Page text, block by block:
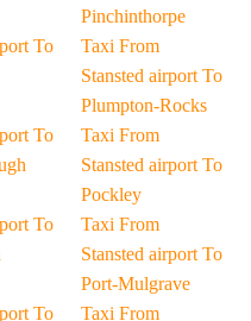
To
To
To
To
Pinchinthorpe
Taxi From
Stansted airport To
Plumpton-Rocks
Taxi From
Stansted airport To
Pockley
Taxi From
Stansted airport To
Port-Mulgrave
Taxi From